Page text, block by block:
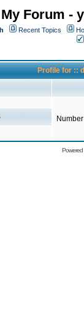
My Forum -
Recent Topics
Profile for ::